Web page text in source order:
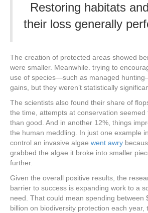
Restoring habitats
their loss generally
The creation of protected areas showed
were smaller. Meanwhile. trying to
use of species—such as managed
gains, but they weren’t statistically
The scientists also found their share of
the time, attempts at conservation seemed
than good. And in another 12%, things
the human meddling. In just one example
control an invasive algae went awry
grabbed the algae it broke into smaller
further.
Given the overall positive results, the
barrier to success is expanding work to a
need. That could mean spending between
billion on biodiversity protection each year,